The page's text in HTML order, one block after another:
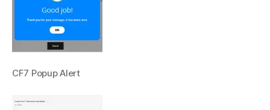
CF7 Popup Alert